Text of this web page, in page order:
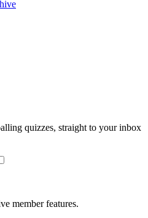
quizzes, straight to your inbox
member features.